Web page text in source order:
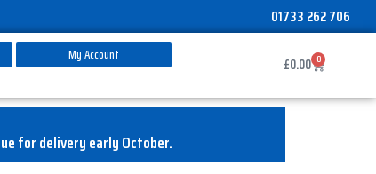
01733 262 706
My Account £0.00 0
Basket
for delivery early October.